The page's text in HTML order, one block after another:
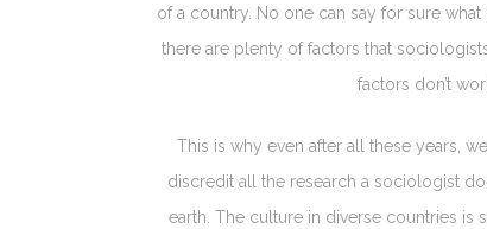
of a country. No one can say for sure
there are plenty of factors that
factors don’t
This is why even after all these years,
discredit all the research a sociologist
earth. The culture in diverse countries is